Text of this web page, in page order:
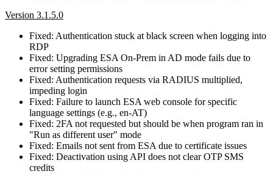
Version 3.1.5.0
Fixed: Authentication stuck at black screen when logging into
RDP
Fixed: Upgrading ESA On-Prem in AD mode fails due to
error setting permissions
Fixed: Authentication requests via RADIUS multiplied,
impeding login
Fixed: Failure to launch ESA web console for specific
language settings (e.g., en‑AT)
Fixed: 2FA not requested but should be when program ran in
"Run as different user" mode
Fixed: Emails not sent from ESA due to certificate issues
Fixed: Deactivation using API does not clear OTP SMS
credits